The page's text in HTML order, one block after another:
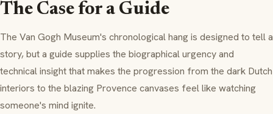
The Case for a Guide
The Van Gogh Museum's chronological hang is designed to tell a
story, but a guide supplies the biographical urgency and
technical insight that makes the progression from the dark Dutch
interiors to the blazing Provence canvases feel like watching
someone's mind ignite.